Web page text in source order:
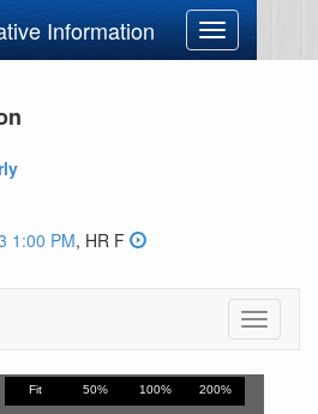
Information
Toggle
navigation
1:00 PM, HR F
Toggle